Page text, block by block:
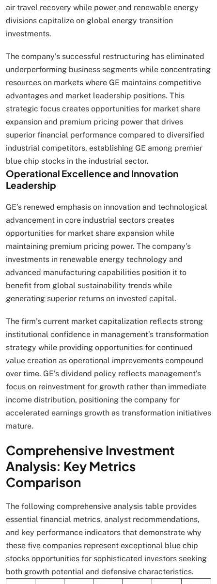
air travel recovery while power and renewable energy
divisions capitalize on global energy transition
investments.
The company’s successful restructuring has eliminated
underperforming business segments while concentrating
resources on markets where GE maintains competitive
advantages and market leadership positions. This
strategic focus creates opportunities for market share
expansion and premium pricing power that drives
superior financial performance compared to diversified
industrial competitors, establishing GE among premier
blue chip stocks in the industrial sector.
Operational Excellence and Innovation
Leadership
GE’s renewed emphasis on innovation and technological
advancement in core industrial sectors creates
opportunities for market share expansion while
maintaining premium pricing power. The company’s
investments in renewable energy technology and
advanced manufacturing capabilities position it to
benefit from global sustainability trends while
generating superior returns on invested capital.
The firm’s current market capitalization reflects strong
institutional confidence in management’s transformation
strategy while providing opportunities for continued
value creation as operational improvements compound
over time. GE’s dividend policy reflects management’s
focus on reinvestment for growth rather than immediate
income distribution, positioning the company for
accelerated earnings growth as transformation initiatives
mature.
Comprehensive Investment
Analysis: Key Metrics
Comparison
The following comprehensive analysis table provides
essential financial metrics, analyst recommendations,
and key performance indicators that demonstrate why
these five companies represent exceptional blue chip
stocks opportunities for sophisticated investors seeking
both growth potential and defensive characteristics.